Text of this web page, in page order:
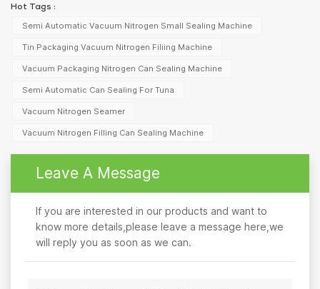
Hot Tags :
Semi Automatic Vacuum Nitrogen Small Sealing Machine
Tin Packaging Vacuum Nitrogen Filiing Machine
Vacuum Packaging Nitrogen Can Sealing Machine
Semi Automatic Can Sealing For Tuna
Vacuum Nitrogen Seamer
Vacuum Nitrogen Filling Can Sealing Machine
Leave A Message
If you are interested in our products and want to
know more details,please leave a message here,we
will reply you as soon as we can.